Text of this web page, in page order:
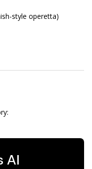
style operetta)